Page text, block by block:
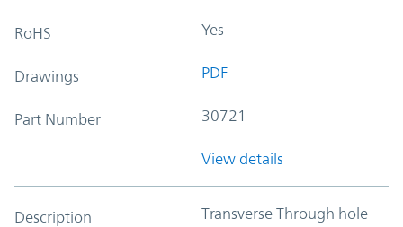
RoHS Yes
Drawings PDF
Part Number 30721
View details
Description Transverse Through hole